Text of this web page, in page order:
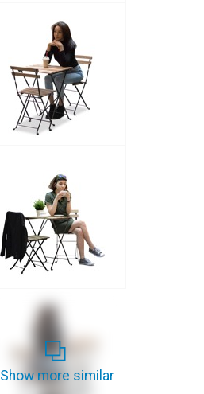
Show more similar